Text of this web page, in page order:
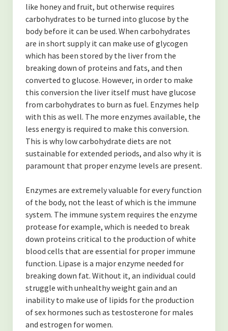
like honey and fruit, but otherwise requires
carbohydrates to be turned into glucose by the
body before it can be used. When carbohydrates
are in short supply it can make use of glycogen
which has been stored by the liver from the
breaking down of proteins and fats, and then
converted to glucose. However, in order to make
this conversion the liver itself must have glucose
from carbohydrates to burn as fuel. Enzymes help
with this as well. The more enzymes available, the
less energy is required to make this conversion.
This is why low carbohydrate diets are not
sustainable for extended periods, and also why it is
paramount that proper enzyme levels are present.
Enzymes are extremely valuable for every function
of the body, not the least of which is the immune
system. The immune system requires the enzyme
protease for example, which is needed to break
down proteins critical to the production of white
blood cells that are essential for proper immune
function. Lipase is a major enzyme needed for
breaking down fat. Without it, an individual could
struggle with unhealthy weight gain and an
inability to make use of lipids for the production
of sex hormones such as testosterone for males
and estrogen for women.